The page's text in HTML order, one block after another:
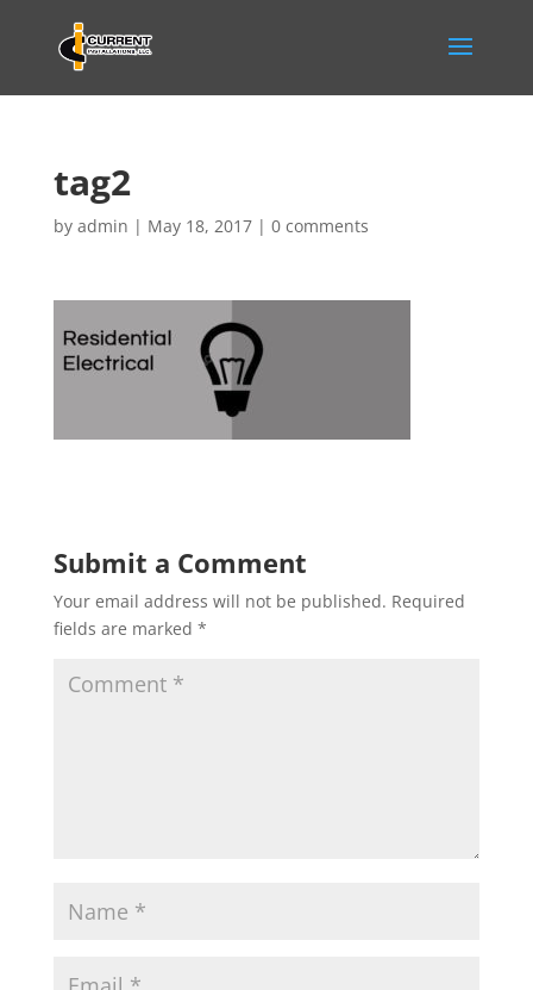
tag2
by admin | May 18, 2017| 0 comments
Submit a Comment
Your email address will not be published. Required
fields are marked *